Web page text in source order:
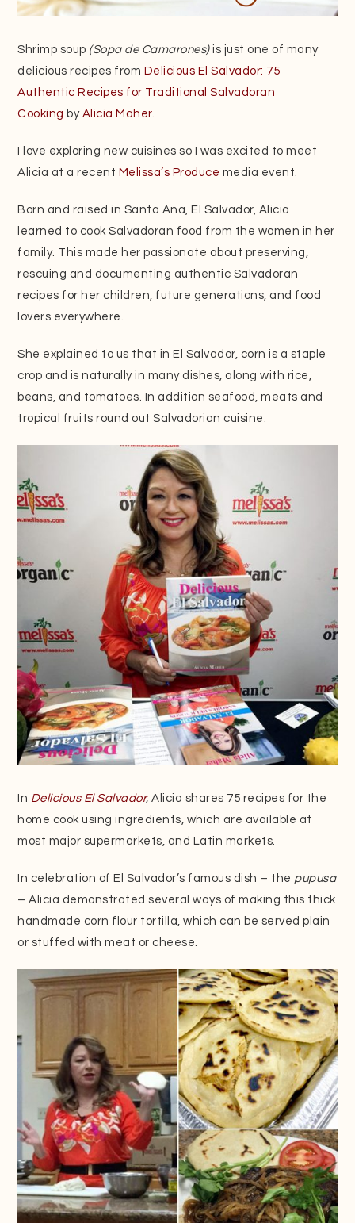
Shrimp soup (Sopa de Camarones)is just one of many
delicious recipes from Delicious El Salvador: 75
Authentic Recipes for Traditional Salvadoran
Cooking by Alicia Maher.
I love exploring new cuisines so I was excited to meet
Alicia at a recent Melissa’s Produce media event.
Born and raised in Santa Ana, El Salvador, Alicia
learned to cook Salvadoran food from the women in her
family. This made her passionate about preserving,
rescuing and documenting authentic Salvadoran
recipes for her children, future generations, and food
lovers everywhere.
She explained to us that in El Salvador, corn is a staple
crop and is naturally in many dishes, along with rice,
beans, and tomatoes. In addition seafood, meats and
tropical fruits round out Salvadorian cuisine.
In Delicious El Salvador,Alicia shares 75 recipes for the
home cook using ingredients, which are available at
most major supermarkets, and Latin markets.
In celebration of El Salvador’s famous dish – the pupusa
– Alicia demonstrated several ways of making this thick
handmade corn flour tortilla, which can be served plain
or stuffed with meat or cheese.